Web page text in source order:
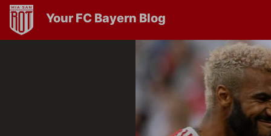
Your FC Bayern Blog